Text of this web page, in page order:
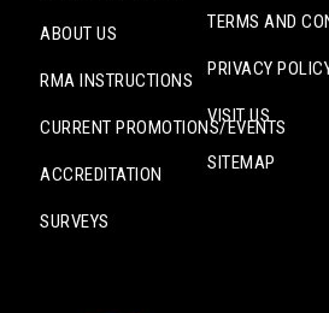
ABOUT US
RMA INSTRUCTIONS
CURRENT PROMOTIONS/EVENTS
ACCREDITATION
SURVEYS
TERMS AND
PRIVACY
VISIT US
SITEMAP